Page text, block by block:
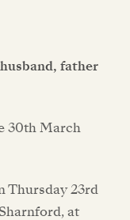
father
30th March
Thursday 23rd
at